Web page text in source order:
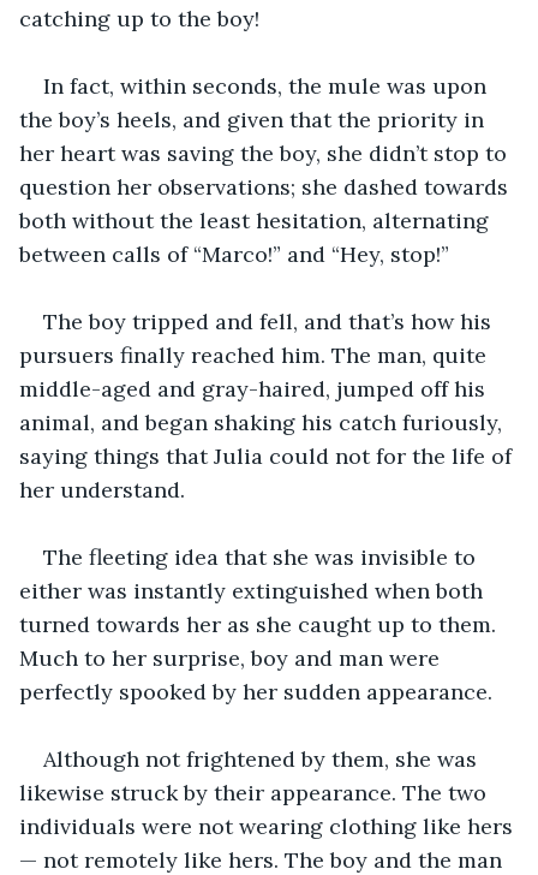
catching up to the boy!
In fact, within seconds, the mule was upon
the boy’s heels, and given that the priority in
her heart was saving the boy, she didn’t stop to
question her observations; she dashed towards
both without the least hesitation, alternating
between calls of “Marco!” and “Hey, stop!”
The boy tripped and fell, and that’s how his
pursuers finally reached him. The man, quite
middle-aged and gray-haired, jumped off his
animal, and began shaking his catch furiously,
saying things that Julia could not for the life of
her understand.
The fleeting idea that she was invisible to
either was instantly extinguished when both
turned towards her as she caught up to them.
Much to her surprise, boy and man were
perfectly spooked by her sudden appearance.
Although not frightened by them, she was
likewise struck by their appearance. The two
individuals were not wearing clothing like hers
— not remotely like hers. The boy and the man